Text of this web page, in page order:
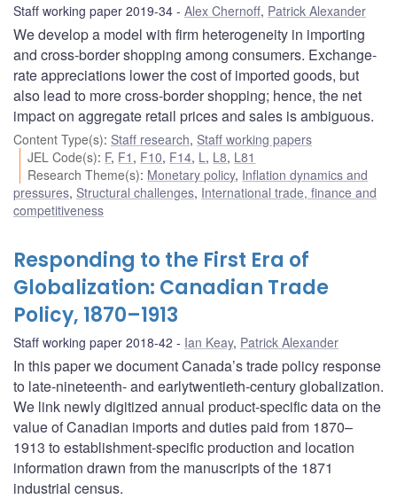
Staff working paper 2019-34 Alex Chernoff, Patrick Alexander
We develop a model with firm heterogeneity in importing
and cross-border shopping among consumers. Exchange-
rate appreciations lower the cost of imported goods, but
also lead to more cross-border shopping; hence, the net
impact on aggregate retail prices and sales is ambiguous.
Content Type(s): Staff research, Staff working papers
JEL Code(s): F, F1 , F10, F14, L , L8, L81
Research Theme(s): Monetary policy, Inflation dynamics and
pressures, Structural challenges, International trade, finance and
competitiveness
Responding to the First Era of
Globalization: Canadian Trade
Policy, 1870–1913
Staff working paper 2018-42 Ian Keay, Patrick Alexander
In this paper we document Canada’s trade policy response
to late-nineteenth- and earlytwentieth-century globalization.
We link newly digitized annual product-specific data on the
value of Canadian imports and duties paid from 1870–
1913 to establishment-specific production and location
information drawn from the manuscripts of the 1871
industrial census.